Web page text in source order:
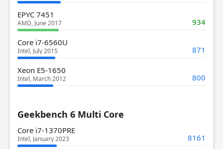
EPYC 7451
AMD, June 2017 934
Core i7-6560U
Intel, July 2015 871
Xeon E5-1650
Intel, March 2012 800
Geekbench 6 Multi Core
Core i7-1370PRE
Intel, January 2023 8161